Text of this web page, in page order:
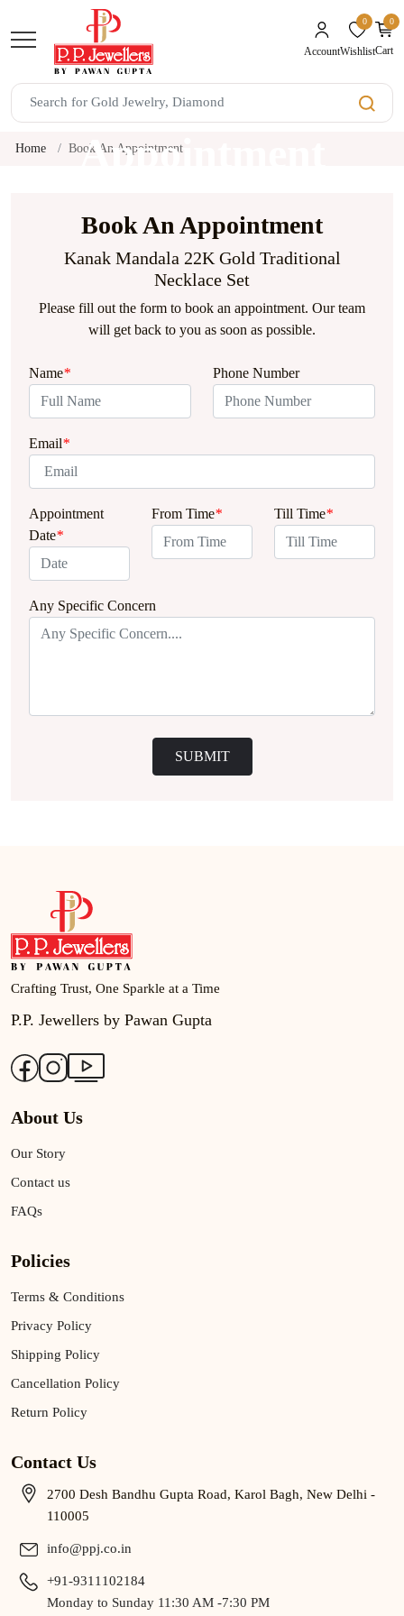
Account
0unread
Wishlist
0
Cart
Book An
Appointment
Home Book An Appointment
Book An Appointment
Kanak Mandala 22K Gold Traditional
Necklace Set
Please fill out the form to book an appointment. Our team
will get back to you as soon as possible.
Name* Phone Number
Email*
Appointment
Date*
From Time* Till Time*
Any Specific Concern
SUBMIT
Crafting Trust, One Sparkle at a Time
P.P. Jewellers by Pawan Gupta
About Us
Our Story
Contact us
FAQs
Policies
Terms & Conditions
Privacy Policy
Shipping Policy
Cancellation Policy
Return Policy
Contact Us
2700 Desh Bandhu Gupta Road, Karol Bagh, New Delhi -
110005
info@ppj.co.in
+91-9311102184
Monday to Sunday 11:30 AM -7:30 PM